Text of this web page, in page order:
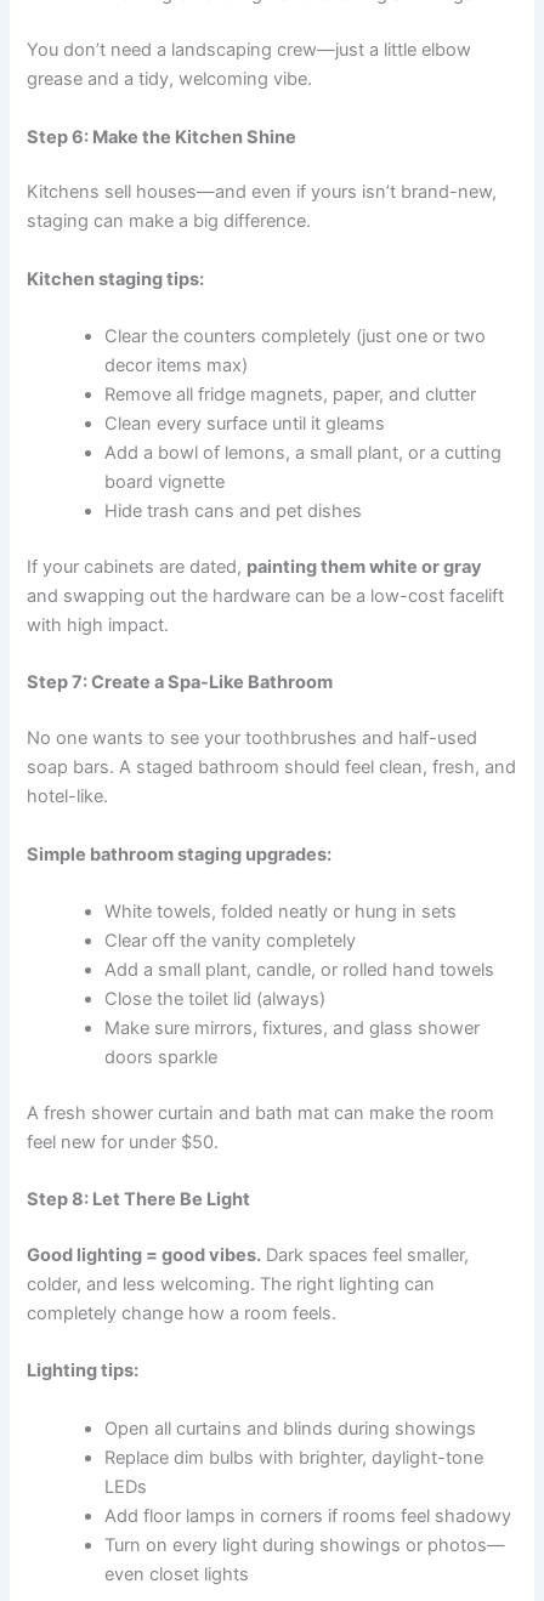
You don’t need a landscaping crew—just a little elbow
grease and a tidy, welcoming vibe.
Step 6: Make the Kitchen Shine
Kitchens sell houses—and even if yours isn’t brand-new,
staging can make a big difference.
Kitchen staging tips:
Clear the counters completely (just one or two
decor items max)
Remove all fridge magnets, paper, and clutter
Clean every surface until it gleams
Add a bowl of lemons, a small plant, or a cutting
board vignette
Hide trash cans and pet dishes
If your cabinets are dated, painting them white or gray
and swapping out the hardware can be a low-cost facelift
with high impact.
Step 7: Create a Spa-Like Bathroom
No one wants to see your toothbrushes and half-used
soap bars. A staged bathroom should feel clean, fresh, and
hotel-like.
Simple bathroom staging upgrades:
White towels, folded neatly or hung in sets
Clear off the vanity completely
Add a small plant, candle, or rolled hand towels
Close the toilet lid (always)
Make sure mirrors, fixtures, and glass shower
doors sparkle
A fresh shower curtain and bath mat can make the room
feel new for under $50.
Step 8: Let There Be Light
Good lighting = good vibes. Dark spaces feel smaller,
colder, and less welcoming. The right lighting can
completely change how a room feels.
Lighting tips:
Open all curtains and blinds during showings
Replace dim bulbs with brighter, daylight-tone
LEDs
Add floor lamps in corners if rooms feel shadowy
Turn on every light during showings or photos—
even closet lights